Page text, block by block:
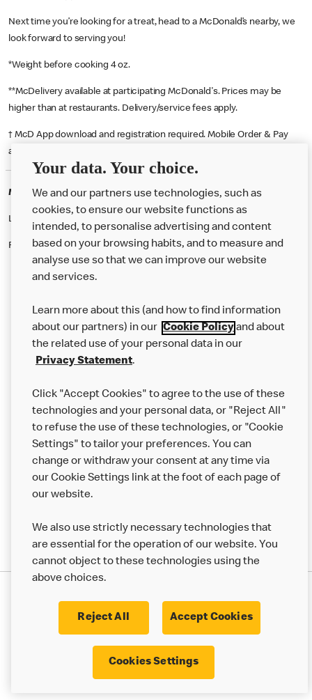
Next time you’re looking for a treat, head to a McDonald’s nearby, we
look forward to serving you!
*Weight before cooking 4 oz.
**McDelivery available at participating McDonald's. Prices may be
higher than at restaurants. Delivery/service fees apply.
† McD App download and registration required. Mobile Order & Pay
available at participating McDonald's.
McDonald's Careers DAVENTRY
Like eating at McDonalds? Ever thought of working here?
Please contact this restaurant directly to apply for the positions
Our Food
Careers
Help
More MCD’s
Terms & Conditions Cookie Policy UK Modern Slavery Act
© 2017 - 2023 McDonald's. All Rights Reserved.
Your data. Your choice.
We and our partners use technologies, such as
cookies, to ensure our website functions as
intended, to personalise advertising and content
based on your browsing habits, and to measure and
analyse use so that we can improve our website
and services.
Learn more about this (and how to find information
about our partners) in our Cookie Policyand about
the related use of your personal data in our
Privacy Statement.
Click "Accept Cookies" to agree to the use of these
technologies and your personal data, or "Reject All"
to refuse the use of these technologies, or "Cookie
Settings" to tailor your preferences. You can
change or withdraw your consent at any time via
our Cookie Settings link at the foot of each page of
our website.
We also use strictly necessary technologies that
are essential for the operation of our website. You
cannot object to these technologies using the
above choices.
Reject All Accept Cookies
Cookies Settings